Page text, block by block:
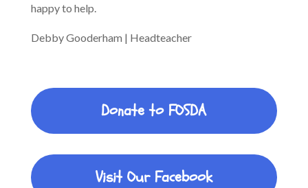
happy to help.
Debby Gooderham | Headteacher
Donate to FOSDA
Visit Our Facebook